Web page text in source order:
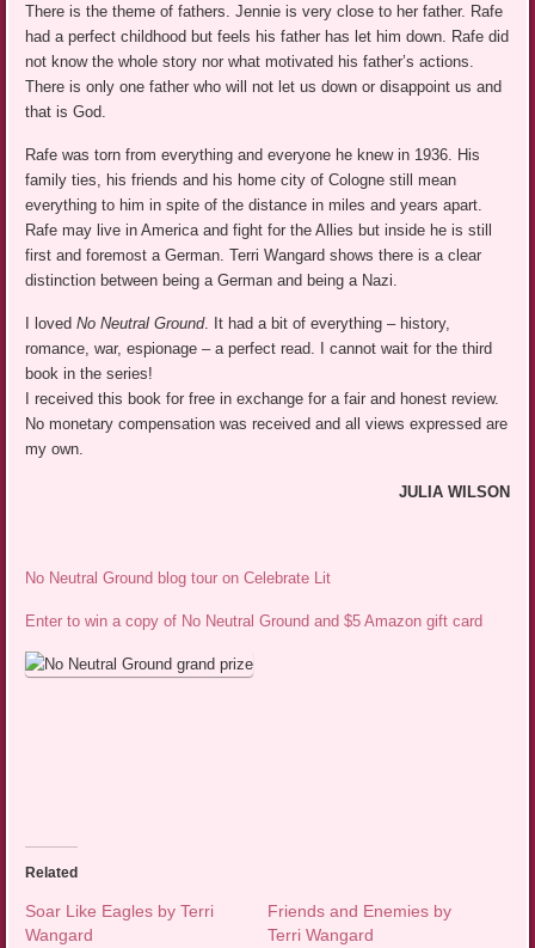
There is the theme of fathers. Jennie is very close to her father. Rafe
had a perfect childhood but feels his father has let him down. Rafe did
not know the whole story nor what motivated his father’s actions.
There is only one father who will not let us down or disappoint us and
that is God.
Rafe was torn from everything and everyone he knew in 1936. His
family ties, his friends and his home city of Cologne still mean
everything to him in spite of the distance in miles and years apart.
Rafe may live in America and fight for the Allies but inside he is still
first and foremost a German. Terri Wangard shows there is a clear
distinction between being a German and being a Nazi.
I lovedNo Neutral Ground. It had a bit of everything – history,
romance, war, espionage – a perfect read. I cannot wait for the third
book in the series!
I received this book for free in exchange for a fair and honest review.
No monetary compensation was received and all views expressed are
my own.
JULIA WILSON
No Neutral Ground blog tour on Celebrate Lit
Enter to win a copy of No Neutral Ground and $5 Amazon gift card
Related
Soar Like Eagles by Terri
Wangard
Friends and Enemies by
Terri Wangard